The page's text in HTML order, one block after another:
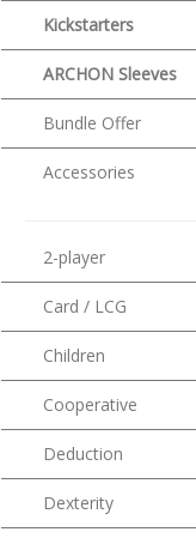
Kickstarters
ARCHON Sleeves
Bundle Offer
Accessories
2-player
Card / LCG
Children
Cooperative
Deduction
Dexterity